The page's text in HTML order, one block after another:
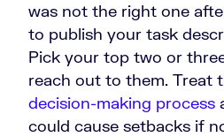
was not the right one
to publish your task
Pick your top two or
reach out to them. Treat
decision-making process
could cause setbacks if